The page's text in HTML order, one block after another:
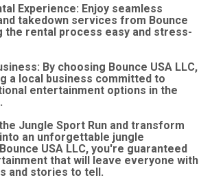
Experience: Enjoy seamless
takedown services from Bounce
the rental process easy and stress-
By choosing Bounce USA LLC,
a local business committed to
entertainment options in the
Jungle Sport Run and transform
an unforgettable jungle
USA LLC, you're guaranteed
that will leave everyone with
and stories to tell.